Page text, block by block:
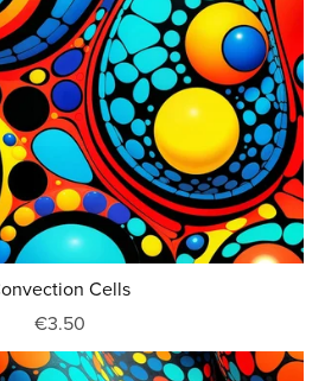
Cells
€3.50